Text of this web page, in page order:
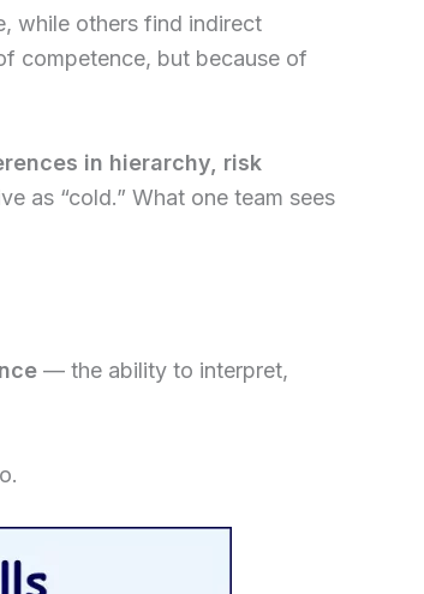
while others find indirect
competence, but because of
in hierarchy, risk
as “cold.” What one team sees
— the ability to interpret,